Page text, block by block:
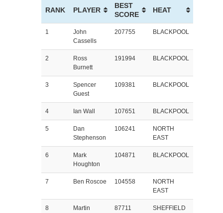
RANK PLAYER
BEST
SCORE
HEAT
1
John
Cassells
207755 BLACKPOOL
2
Ross
Burnett
191994 BLACKPOOL
3
Spencer
Guest
109381 BLACKPOOL
4 Ian Wall 107651 BLACKPOOL
5
Dan
Stephenson
106241
NORTH
EAST
6
Mark
Houghton
104871 BLACKPOOL
7 Ben Roscoe 104558
NORTH
EAST
8
Martin
87711 SHEFFIELD